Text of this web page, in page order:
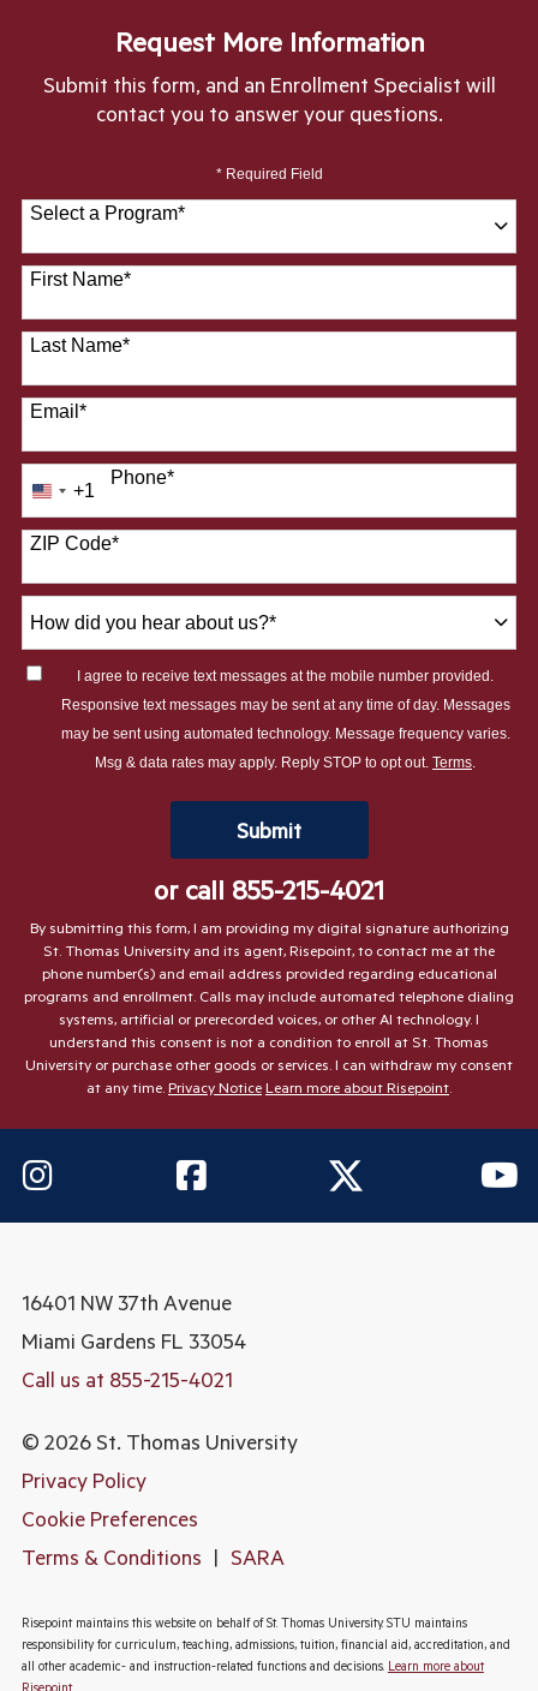
Request More Information
Submit this form, and an Enrollment Specialist will
contact you to answer your questions.
* Required Field
Select a Program*
28 options available
First Name*
Last Name*
Email*
Phone*
United
States
+1
+1
ZIP Code*
How
you
hear
about
I agree to receive text messages at the mobile number provided.
Responsive text messages may be sent at any time of day. Messages
may be sent using automated technology. Message frequency varies.
Msg & data rates may apply. Reply STOP to opt out. Terms.
Submitby Submitting Form
or call 855-215-4021
By submitting this form, I am providing my digital signature authorizing
St. Thomas University and its agent, Risepoint, to contact me at the
phone number(s) and email address provided regarding educational
programs and enrollment. Calls may include automated telephone dialing
systems, artificial or prerecorded voices, or other AI technology. I
understand this consent is not a condition to enroll at St. Thomas
University or purchase other goods or services. I can withdraw my consent
at any time.Privacy NoticeLearn more about Risepoint.
16401 NW 37th Avenue
Miami Gardens FL 33054
Call us at 855-215-4021
© 2026 St. Thomas University
Privacy Policy
Cookie Preferences
Terms & Conditions | SARA
Risepoint maintains this website on behalf of St. Thomas University. STU maintains
responsibility for curriculum, teaching, admissions, tuition, financial aid, accreditation, and
all other academic- and instruction-related functions and decisions. Learn more about